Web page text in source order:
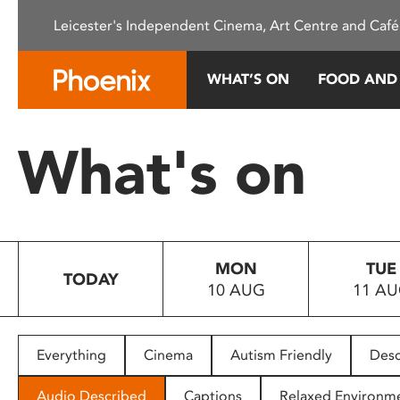
This
system.
Press
to
people
with
Leicester's Independent Cinema, Art Centre and
WHAT’S ON FOOD
What's on
TODAY
MON
10 AUG
TUE
11
Everything Cinema Autism Friendly
Audio Described Captions Relaxed